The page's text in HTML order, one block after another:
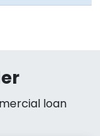
loan